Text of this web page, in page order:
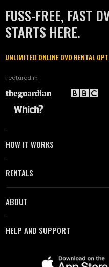
FUSS-FREE, FAST
STARTS HERE.
UNLIMITED ONLINE DVD RENTAL
Featured in
HOW IT WORKS
RENTALS
ABOUT
HELP AND SUPPORT